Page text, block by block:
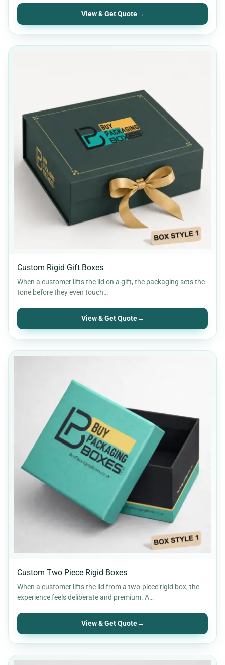
View & Get Quote→
Custom Rigid Gift Boxes
When a customer lifts the lid on a gift, the packaging sets the
tone before they even touch…
View & Get Quote→
Custom Two Piece Rigid Boxes
When a customer lifts the lid from a two-piece rigid box, the
experience feels deliberate and premium. A…
View & Get Quote→